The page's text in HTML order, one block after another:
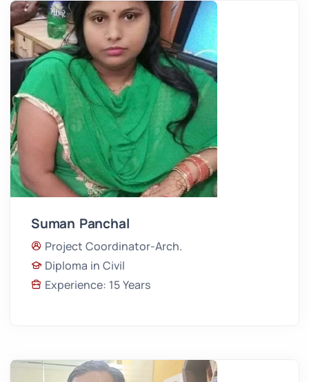
Suman Panchal
Project Coordinator-Arch.
Diploma in Civil
Experience: 15 Years